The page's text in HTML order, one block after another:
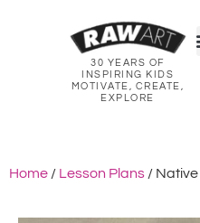
30 YEARS OF
INSPIRING KIDS
MOTIVATE, CREATE,
EXPLORE
Home / Lesson Plans /